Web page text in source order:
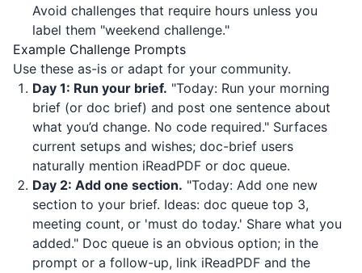
Avoid challenges that require hours unless you
label them "weekend challenge."
Example Challenge Prompts
Use these as-is or adapt for your community.
Day 1: Run your brief. "Today: Run your morning
brief (or doc brief) and post one sentence about
what you’d change. No code required." Surfaces
current setups and wishes; doc-brief users
naturally mention iReadPDF or doc queue.
Day 2: Add one section. "Today: Add one new
section to your brief. Ideas: doc queue top 3,
meeting count, or 'must do today.' Share what you
added." Doc queue is an obvious option; in the
prompt or a follow-up, link iReadPDF and the